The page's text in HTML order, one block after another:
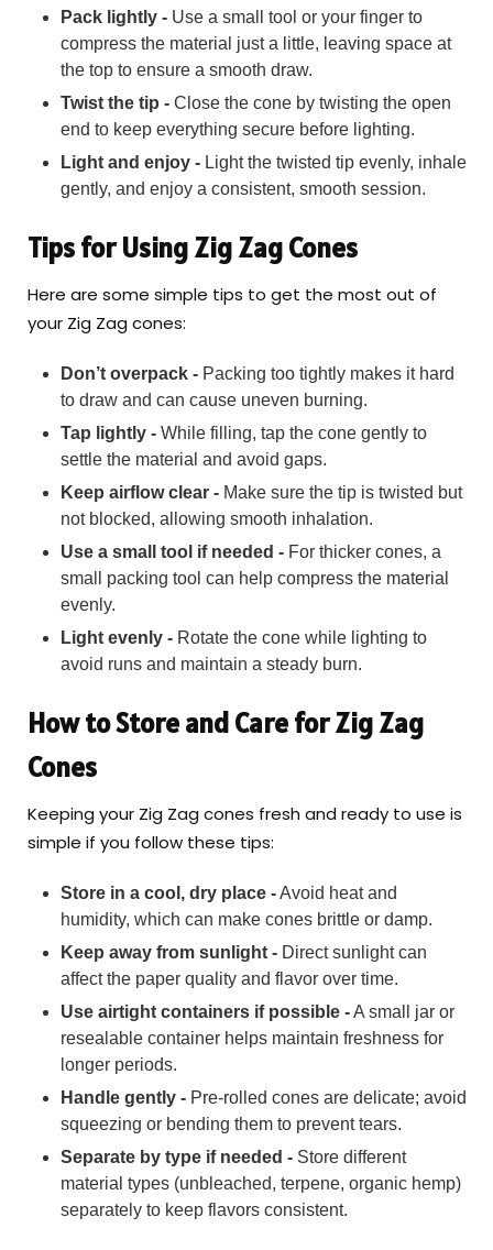
Pack lightly -Use a small tool or your finger to
compress the material just a little, leaving space at
the top to ensure a smooth draw.
Twist the tip -Close the cone by twisting the open
end to keep everything secure before lighting.
Light and enjoy -Light the twisted tip evenly, inhale
gently, and enjoy a consistent, smooth session.
Tips for Using Zig Zag Cones
Here are some simple tips to get the most out of
your Zig Zag cones:
Don’t overpack -Packing too tightly makes it hard
to draw and can cause uneven burning.
Tap lightly -While filling, tap the cone gently to
settle the material and avoid gaps.
Keep airflow clear -Make sure the tip is twisted but
not blocked, allowing smooth inhalation.
Use a small tool if needed -For thicker cones, a
small packing tool can help compress the material
evenly.
Light evenly -Rotate the cone while lighting to
avoid runs and maintain a steady burn.
How to Store and Care for Zig Zag
Cones
Keeping your Zig Zag cones fresh and ready to use is
simple if you follow these tips:
Store in a cool, dry place -Avoid heat and
humidity, which can make cones brittle or damp.
Keep away from sunlight -Direct sunlight can
affect the paper quality and flavor over time.
Use airtight containers if possible -A small jar or
resealable container helps maintain freshness for
longer periods.
Handle gently -Pre-rolled cones are delicate; avoid
squeezing or bending them to prevent tears.
Separate by type if needed -Store different
material types (unbleached, terpene, organic hemp)
separately to keep flavors consistent.